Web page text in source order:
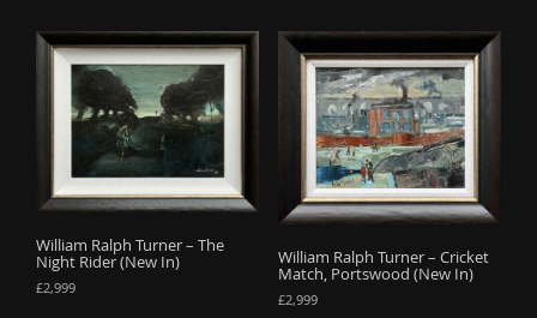
William Ralph Turner – The
Night Rider (New In)
£2,999
William Ralph Turner – Cricket
Match, Portswood (New In)
£2,999